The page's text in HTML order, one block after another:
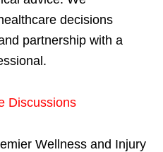
decisions
partnership with a
Discussions
Wellness and Injury